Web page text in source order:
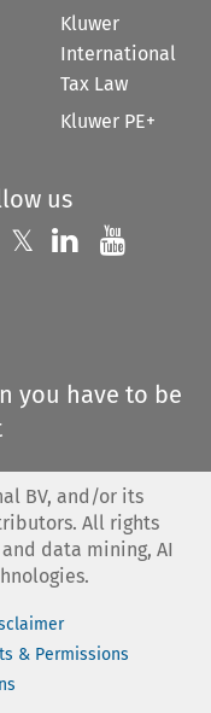
Kluwer
International
Tax Law
Kluwer PE+
us
us on
𝕏 Follow us on
Follow us
you have to be
BV, and/or its
All rights
data mining, AI
& Permissions